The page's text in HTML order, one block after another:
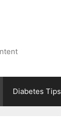
Diabetes Tips